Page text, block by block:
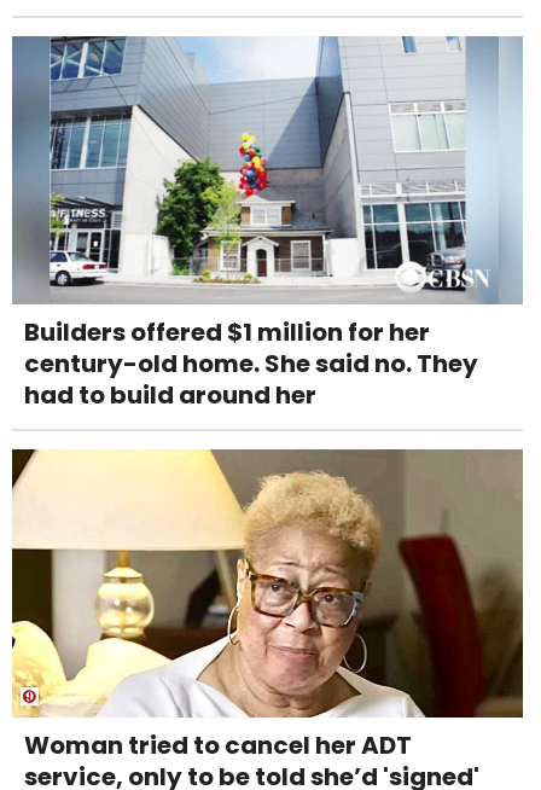
Builders offered $1 million for her
century-old home. She said no. They
had to build around her
Woman tried to cancel her ADT
service, only to be told she’d 'signed'